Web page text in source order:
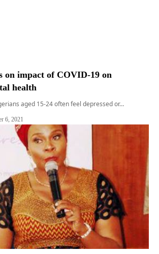
on impact of COVID-19 on
health
aged 15-24 often feel depressed or…
6, 2021